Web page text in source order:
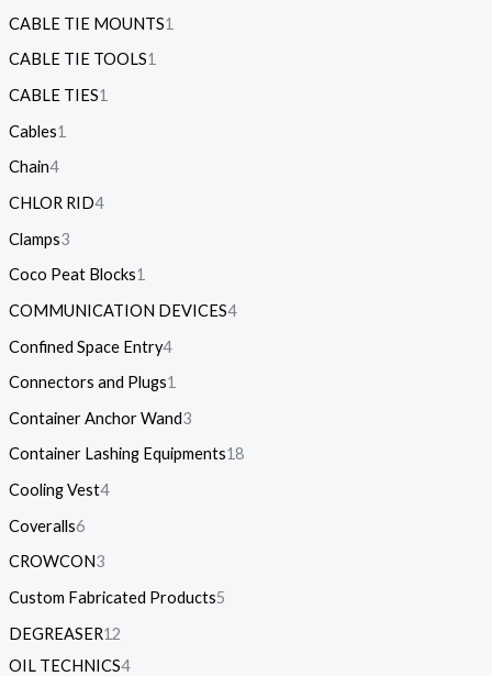
CABLE TIE MOUNTS1
CABLE TIE TOOLS1
CABLE TIES1
Cables1
Chain4
CHLOR RID4
Clamps3
Coco Peat Blocks1
COMMUNICATION DEVICES4
Confined Space Entry4
Connectors and Plugs1
Container Anchor Wand3
Container Lashing Equipments18
Cooling Vest4
Coveralls6
CROWCON3
Custom Fabricated Products5
DEGREASER12
OIL TECHNICS4